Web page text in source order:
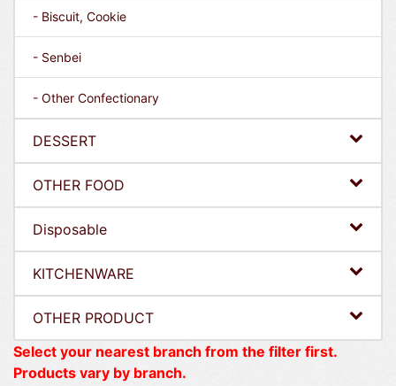
- Biscuit, Cookie
- Senbei
- Other Confectionary
DESSERT
OTHER FOOD
Disposable
KITCHENWARE
OTHER PRODUCT
Select your nearest branch from the filter first.
Products vary by branch.